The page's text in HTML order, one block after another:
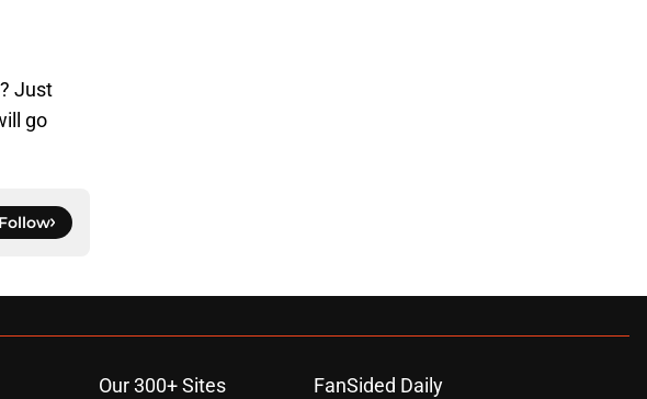
Just
go
Follow
Our 300+ Sites FanSided Daily